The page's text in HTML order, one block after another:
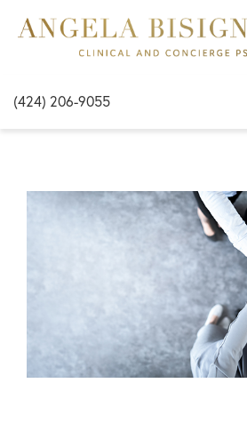
(424) 206-9055